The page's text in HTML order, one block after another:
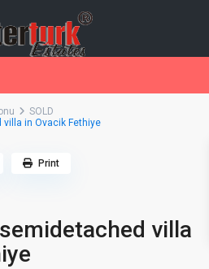
SOLD
in Ovacik Fethiye
villa
Print